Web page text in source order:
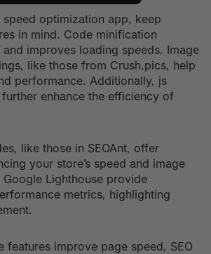
optimization app, keep
in mind. Code minification
improves loading speeds. Image
like those from Crush.pics, help
performance. Additionally, js
enhance the efficiency of
like those in SEOAnt, offer
your store’s speed and image
Lighthouse provide
metrics, highlighting
features improve page speed, SEO